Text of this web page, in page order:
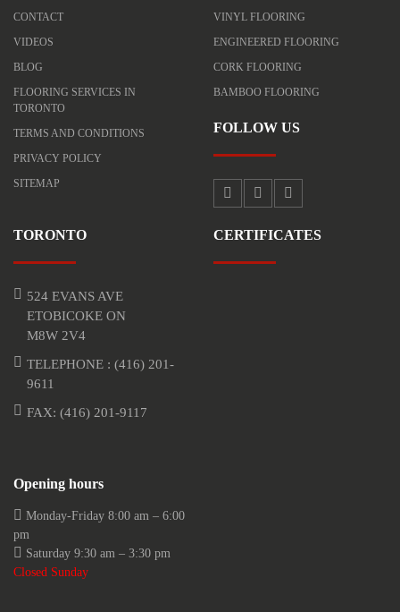
CONTACT
VIDEOS
BLOG
FLOORING SERVICES IN
TORONTO
TERMS AND CONDITIONS
PRIVACY POLICY
SITEMAP
VINYL FLOORING
ENGINEERED FLOORING
CORK FLOORING
BAMBOO FLOORING
FOLLOW US
TORONTO
524 EVANS AVE
ETOBICOKE ON
M8W 2V4
TELEPHONE : (416) 201-
9611
FAX: (416) 201-9117
Opening hours
Monday-Friday 8:00 am – 6:00
pm
Saturday 9:30 am – 3:30 pm
Closed Sunday
CERTIFICATES